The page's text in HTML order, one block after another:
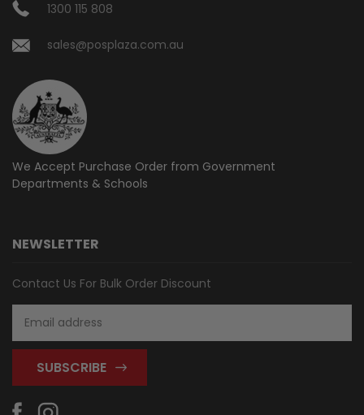
1300 115 808
sales@posplaza.com.au
We Accept Purchase Order from Government
Departments & Schools
NEWSLETTER
Contact Us For Bulk Order Discount
Address